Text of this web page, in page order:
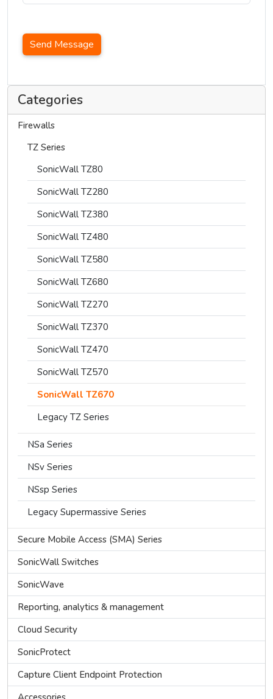
Categories
Firewalls
TZ Series
SonicWall TZ80
SonicWall TZ280
SonicWall TZ380
SonicWall TZ480
SonicWall TZ580
SonicWall TZ680
SonicWall TZ270
SonicWall TZ370
SonicWall TZ470
SonicWall TZ570
SonicWall TZ670
Legacy TZ Series
NSa Series
NSv Series
NSsp Series
Legacy Supermassive Series
Secure Mobile Access (SMA) Series
SonicWall Switches
SonicWave
Reporting, analytics & management
Cloud Security
SonicProtect
Capture Client Endpoint Protection
Send Message